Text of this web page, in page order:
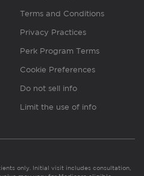
Terms and Conditions
Privacy Practices
Perk Program Terms
Cookie Preferences
Do not sell info
Limit the use of info
only. Initial visit includes consultation,